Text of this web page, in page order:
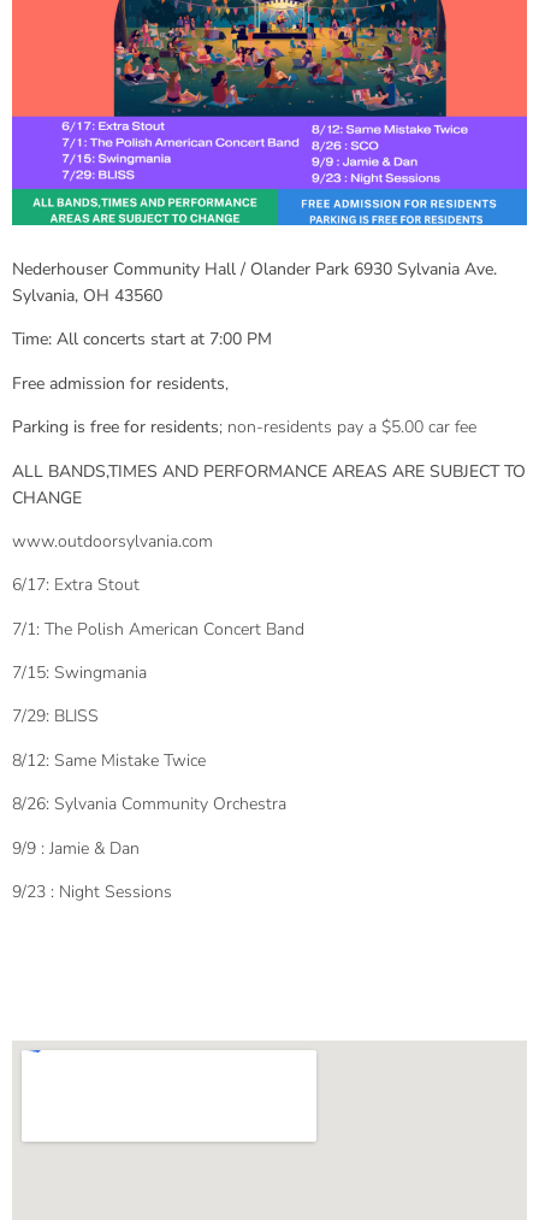
Nederhouser Community Hall / Olander Park 6930 Sylvania Ave.
Sylvania, OH 43560
Time: All concerts start at 7:00 PM
Free admission for residents,
Parking is free for residents; non-residents pay a $5.00 car fee
ALL BANDS,TIMES AND PERFORMANCE AREAS ARE SUBJECT TO
CHANGE
www.outdoorsylvania.com
6/17: Extra Stout
7/1: The Polish American Concert Band
7/15: Swingmania
7/29: BLISS
8/12: Same Mistake Twice
8/26: Sylvania Community Orchestra
9/9 : Jamie & Dan
9/23 : Night Sessions